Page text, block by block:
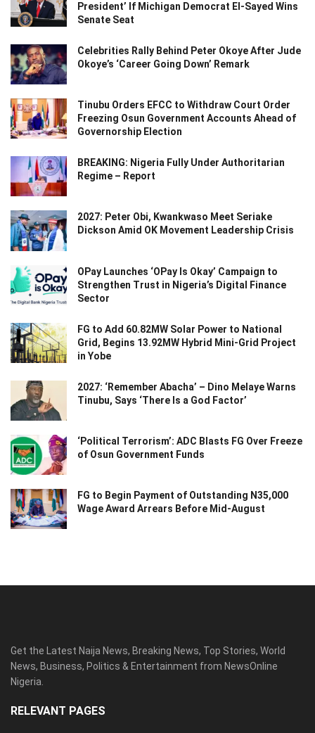
President’ If Michigan Democrat El-Sayed Wins
Senate Seat
Celebrities Rally Behind Peter Okoye After Jude
Okoye’s ‘Career Going Down’ Remark
Tinubu Orders EFCC to Withdraw Court Order
Freezing Osun Government Accounts Ahead of
Governorship Election
BREAKING: Nigeria Fully Under Authoritarian
Regime – Report
2027: Peter Obi, Kwankwaso Meet Seriake
Dickson Amid OK Movement Leadership Crisis
OPay Launches ‘OPay Is Okay’ Campaign to
Strengthen Trust in Nigeria’s Digital Finance
Sector
FG to Add 60.82MW Solar Power to National
Grid, Begins 13.92MW Hybrid Mini-Grid Project
in Yobe
2027: ‘Remember Abacha’ – Dino Melaye Warns
Tinubu, Says ‘There Is a God Factor’
‘Political Terrorism’: ADC Blasts FG Over Freeze
of Osun Government Funds
FG to Begin Payment of Outstanding N35,000
Wage Award Arrears Before Mid-August
Get the Latest Naija News, Breaking News, Top Stories, World
News, Business, Politics & Entertainment from NewsOnline
Nigeria.
RELEVANT PAGES